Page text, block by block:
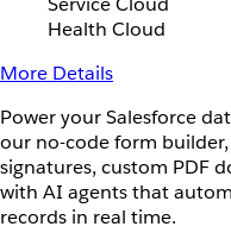
Health Cloud
More Details
Power your Salesforce
our no-code form
signatures, custom PDF
with AI agents that
records in real time.